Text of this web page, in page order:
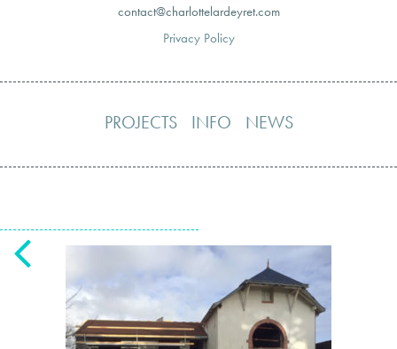
moc.teryedralettolrahc@tcatnoc
Privacy Policy
PROJECTS INFO NEWS